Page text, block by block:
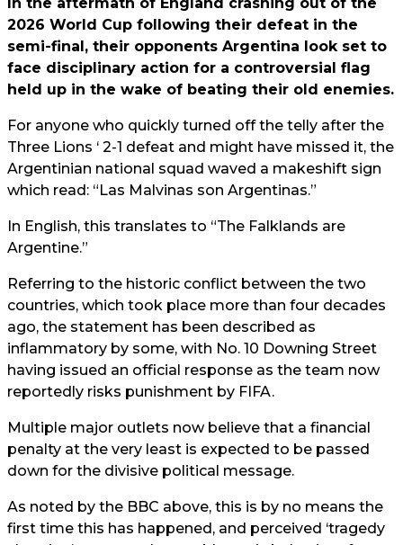
2026 World Cup following their defeat in the
semi-final, their opponents Argentina look set to
face disciplinary action for a controversial flag
held up in the wake of beating their old enemies.
For anyone who quickly turned off the telly after the
Three Lions ‘ 2-1 defeat and might have missed it, the
Argentinian national squad waved a makeshift sign
which read: “Las Malvinas son Argentinas.”
In English, this translates to “The Falklands are
Argentine.”
Referring to the historic conflict between the two
countries, which took place more than four decades
ago, the statement has been described as
inflammatory by some, with No. 10 Downing Street
having issued an official response as the team now
reportedly risks punishment by FIFA.
Multiple major outlets now believe that a financial
penalty at the very least is expected to be passed
down for the divisive political message.
As noted by the BBC above, this is by no means the
first time this has happened, and perceived ‘tragedy